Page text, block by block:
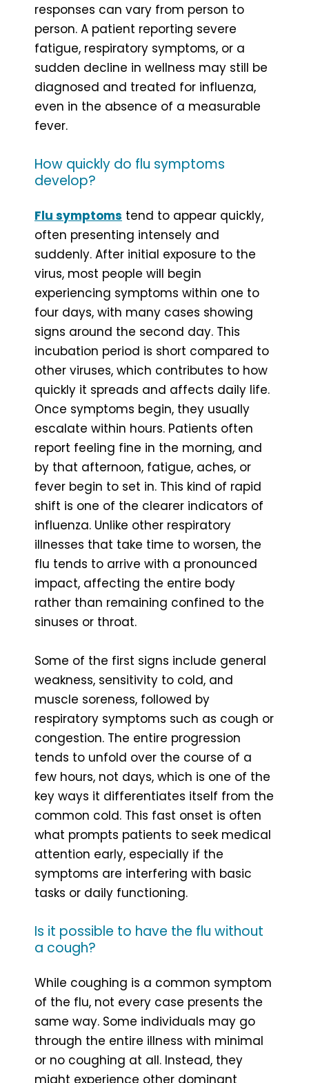
responses can vary from person to
person. A patient reporting severe
fatigue, respiratory symptoms, or a
sudden decline in wellness may still be
diagnosed and treated for influenza,
even in the absence of a measurable
fever.
How quickly do flu symptoms
develop?
Flu symptoms tend to appear quickly,
often presenting intensely and
suddenly. After initial exposure to the
virus, most people will begin
experiencing symptoms within one to
four days, with many cases showing
signs around the second day. This
incubation period is short compared to
other viruses, which contributes to how
quickly it spreads and affects daily life.
Once symptoms begin, they usually
escalate within hours. Patients often
report feeling fine in the morning, and
by that afternoon, fatigue, aches, or
fever begin to set in. This kind of rapid
shift is one of the clearer indicators of
influenza. Unlike other respiratory
illnesses that take time to worsen, the
flu tends to arrive with a pronounced
impact, affecting the entire body
rather than remaining confined to the
sinuses or throat.
Some of the first signs include general
weakness, sensitivity to cold, and
muscle soreness, followed by
respiratory symptoms such as cough or
congestion. The entire progression
tends to unfold over the course of a
few hours, not days, which is one of the
key ways it differentiates itself from the
common cold. This fast onset is often
what prompts patients to seek medical
attention early, especially if the
symptoms are interfering with basic
tasks or daily functioning.
Is it possible to have the flu without
a cough?
While coughing is a common symptom
of the flu, not every case presents the
same way. Some individuals may go
through the entire illness with minimal
or no coughing at all. Instead, they
might experience other dominant